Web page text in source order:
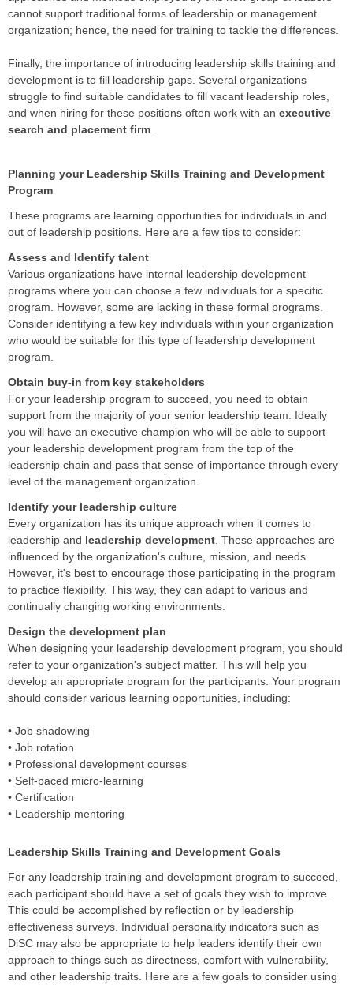
cannot support traditional forms of leadership or management
organization; hence, the need for training to tackle the differences.
Finally, the importance of introducing leadership skills training and
development is to fill leadership gaps. Several organizations
struggle to find suitable candidates to fill vacant leadership roles,
and when hiring for these positions often work with an executive
search and placement firm
Planning your Leadership Skills Training and Development
Program
These programs are learning opportunities for individuals in and
out of leadership positions. Here are a few tips to consider:
Assess and Identify talent
Various organizations have internal leadership development
programs where you can choose a few individuals for a specific
program. However, some are lacking in these formal programs.
Consider identifying a few key individuals within your organization
who would be suitable for this type of leadership development
program.
Obtain buy-in from key stakeholders
For your leadership program to succeed, you need to obtain
support from the majority of your senior leadership team. Ideally
you will have an executive champion who will be able to support
your leadership development program from the top of the
leadership chain and pass that sense of importance through every
level of the management organization.
Identify your leadership culture
Every organization has its unique approach when it comes to
leadership and leadership development . These approaches are
influenced by the organization's culture, mission, and needs.
However, it's best to encourage those participating in the program
to practice flexibility. This way, they can adapt to various and
continually changing working environments.
Design the development plan
When designing your leadership development program, you should
refer to your organization's subject matter. This will help you
develop an appropriate program for the participants. Your program
should consider various learning opportunities, including:
• Job shadowing
• Job rotation
• Professional development courses
• Self-paced micro-learning
• Certification
• Leadership mentoring
Leadership Skills Training and Development Goals
For any leadership training and development program to succeed,
each participant should have a set of goals they wish to improve.
This could be accomplished by reflection or by leadership
effectiveness surveys. Individual personality indicators such as
DiSC may also be appropriate to help leaders identify their own
approach to things such as directness, comfort with vulnerability,
and other leadership traits. Here are a few goals to consider using